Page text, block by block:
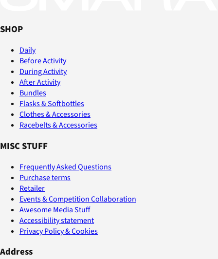
SHOP
Daily
Before Activity
During Activity
After Activity
Bundles
Flasks & Softbottles
Clothes & Accessories
Racebelts & Accessories
MISC STUFF
Frequently Asked Questions
Purchase terms
Retailer
Events & Competition Collaboration
Awesome Media Stuff
Accessibility statement
Privacy Policy & Cookies
Address